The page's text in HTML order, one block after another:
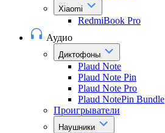
Xiaomi
RedmiBook Pro
Аудио
Диктофоны
Plaud Note
Plaud Note Pin
Plaud Note Pro
Plaud NotePin Bundle
Проигрыватели
Наушники